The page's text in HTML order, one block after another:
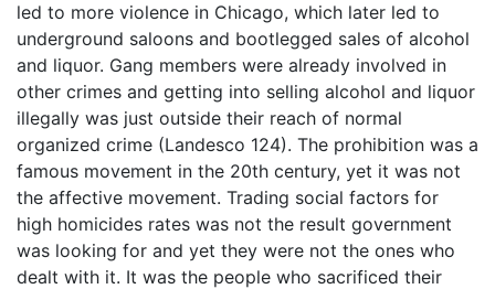
led to more violence in Chicago, which later led to
underground saloons and bootlegged sales of alcohol
and liquor. Gang members were already involved in
other crimes and getting into selling alcohol and liquor
illegally was just outside their reach of normal
organized crime (Landesco 124). The prohibition was a
famous movement in the 20th century, yet it was not
the affective movement. Trading social factors for
high homicides rates was not the result government
was looking for and yet they were not the ones who
dealt with it. It was the people who sacrificed their